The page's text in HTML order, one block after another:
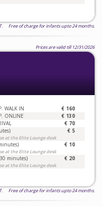
Free of charge for infants upto 24 months.
Prices are valid till 12/31/2026
WALK IN € 160
ONLINE € 130
€ 70
at the Elite Lounge desk
€ 5
at the Elite Lounge desk
€ 10
minutes)
at the Elite Lounge desk
€ 20
Free of charge for infants upto 24 months.